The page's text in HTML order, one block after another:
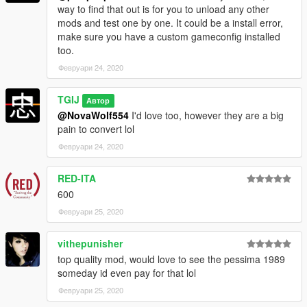
--------------------------------------------------------------------------
Livery templates and obj bodyshells included in download.
--------------------------------------------------------------------------
Enjoy! :D
YOU DO NOT HAVE PERMISSION TO UPLOAD THIS FILE ON
ANY OTHER SITES!!!
--------------------------------------------------------------------------
way to find that out is for you to unload any other
mods and test one by one. It could be a install error,
make sure you have a custom gameconfig installed
too.
Февруари 24, 2020
TGIJ Автор
@NovaWolf554 I'd love too, however they are a big
pain to convert lol
Февруари 24, 2020
RED-ITA
600
Февруари 25, 2020
vithepunisher
top quality mod, would love to see the pessima 1989
someday id even pay for that lol
Февруари 25, 2020